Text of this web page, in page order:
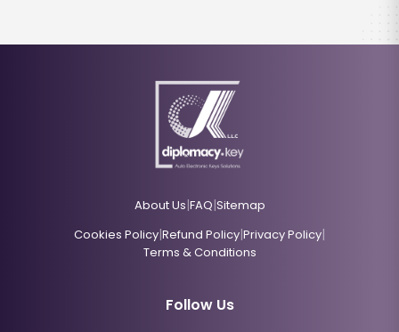
About Us|FAQ|Sitemap
Cookies Policy|Refund Policy|Privacy Policy|
Terms & Conditions
Follow Us